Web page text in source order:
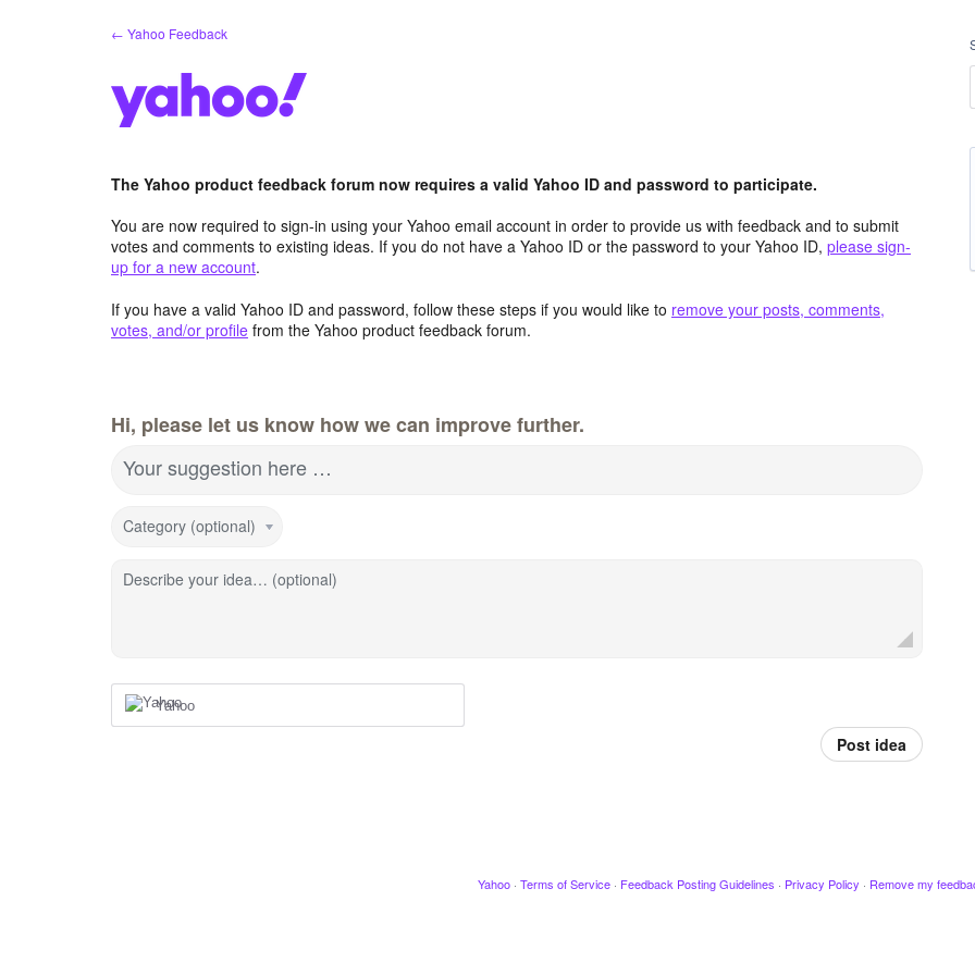
← Yahoo Feedback
The Yahoo product feedback forum now requires a valid Yahoo ID and password to participate.
You are now required to sign-in using your Yahoo email account in order to provide us with feedback and to submit
votes and comments to existing ideas. If you do not have a Yahoo ID or the password to your Yahoo ID, please sign-
up for a new account.
If you have a valid Yahoo ID and password, follow these steps if you would like to remove your posts, comments,
votes, and/or profile from the Yahoo product feedback forum.
Hi, please let us know how we can improve further.
Your suggestion here …
Category (optional)
Describe your idea… (optional)
Yahoo
Post idea
Yahoo · Terms of Service · Feedback Posting Guidelines · Privacy Policy · Remove my